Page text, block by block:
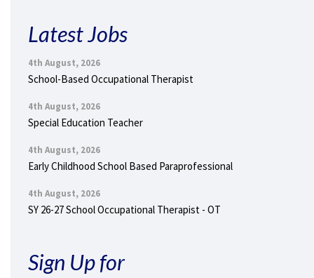
Latest Jobs
4th August, 2026
School-Based Occupational Therapist
4th August, 2026
Special Education Teacher
4th August, 2026
Early Childhood School Based Paraprofessional
4th August, 2026
SY 26-27 School Occupational Therapist - OT
Sign Up for